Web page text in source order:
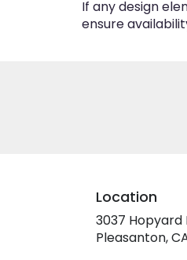
If any design
ensure
Location
3037 Hopyard
Pleasanton,